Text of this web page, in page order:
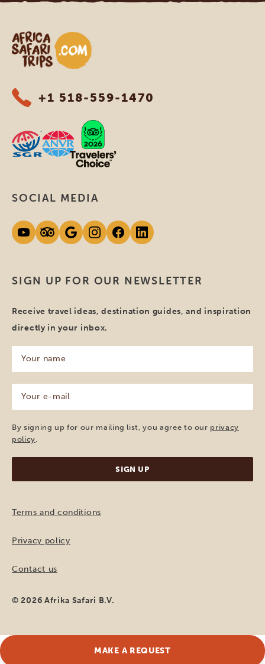
Africa Safari Trips
+1 518-559-1470
SIGN UP FOR OUR NEWSLETTER
Receive travel ideas, destination guides, and inspiration
directly in your inbox.
name
(Required)
mail
(Required)
By signing up for our mailing list, you agree to our privacy
policy
SOCIAL MEDIA
Terms and conditions
Privacy policy
Contact us
© 2026 Afrika Safari B.V.
MAKE A REQUEST